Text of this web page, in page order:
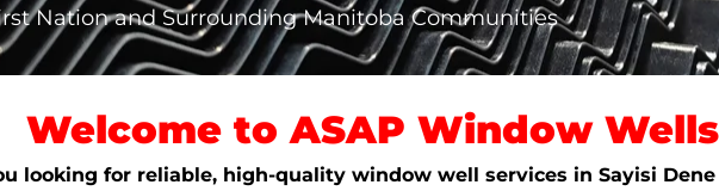
Nation and Surrounding Manitoba Communities
Welcome to ASAP Window
looking for reliable, high-quality window well services in Sayisi Dene